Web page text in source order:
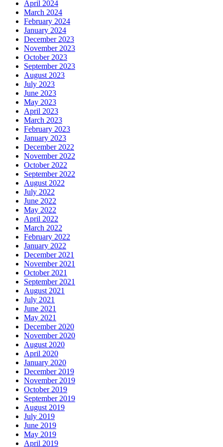
April 2024
March 2024
February 2024
January 2024
December 2023
November 2023
October 2023
September 2023
August 2023
July 2023
June 2023
May 2023
April 2023
March 2023
February 2023
January 2023
December 2022
November 2022
October 2022
September 2022
August 2022
July 2022
June 2022
May 2022
April 2022
March 2022
February 2022
January 2022
December 2021
November 2021
October 2021
September 2021
August 2021
July 2021
June 2021
May 2021
December 2020
November 2020
August 2020
April 2020
January 2020
December 2019
November 2019
October 2019
September 2019
August 2019
July 2019
June 2019
May 2019
April 2019